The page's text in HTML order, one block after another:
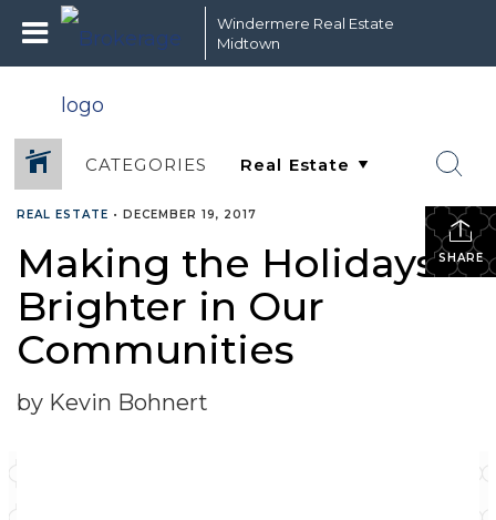
Windermere Real Estate
Midtown
CATEGORIES
SHARE
REAL ESTATE • DECEMBER 19, 2017
Making the Holidays
Brighter in Our
Communities
by Kevin Bohnert